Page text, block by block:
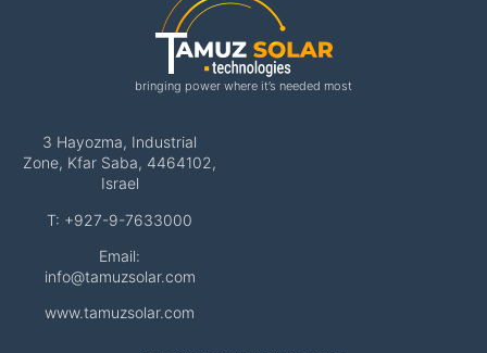
bringing power where it’s needed most
3 Hayozma, Industrial
Zone, Kfar Saba, 4464102,
Israel
T: +927-9-7633000
Email:
info@tamuzsolar.com
www.tamuzsolar.com